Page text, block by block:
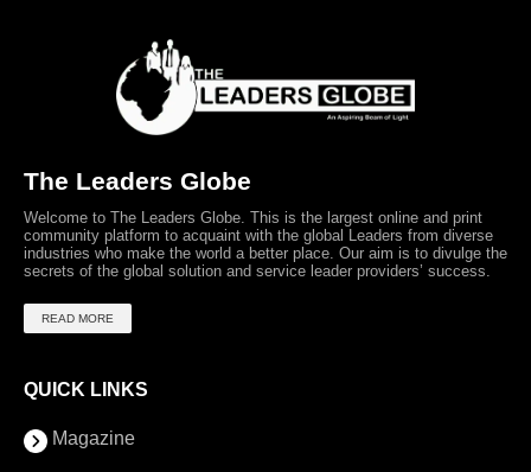
The Leaders Globe
Welcome to The Leaders Globe. This is the largest online and print
community platform to acquaint with the global Leaders from diverse
industries who make the world a better place. Our aim is to divulge the
secrets of the global solution and service leader providers’ success.
READ MORE
QUICK LINKS
Magazine